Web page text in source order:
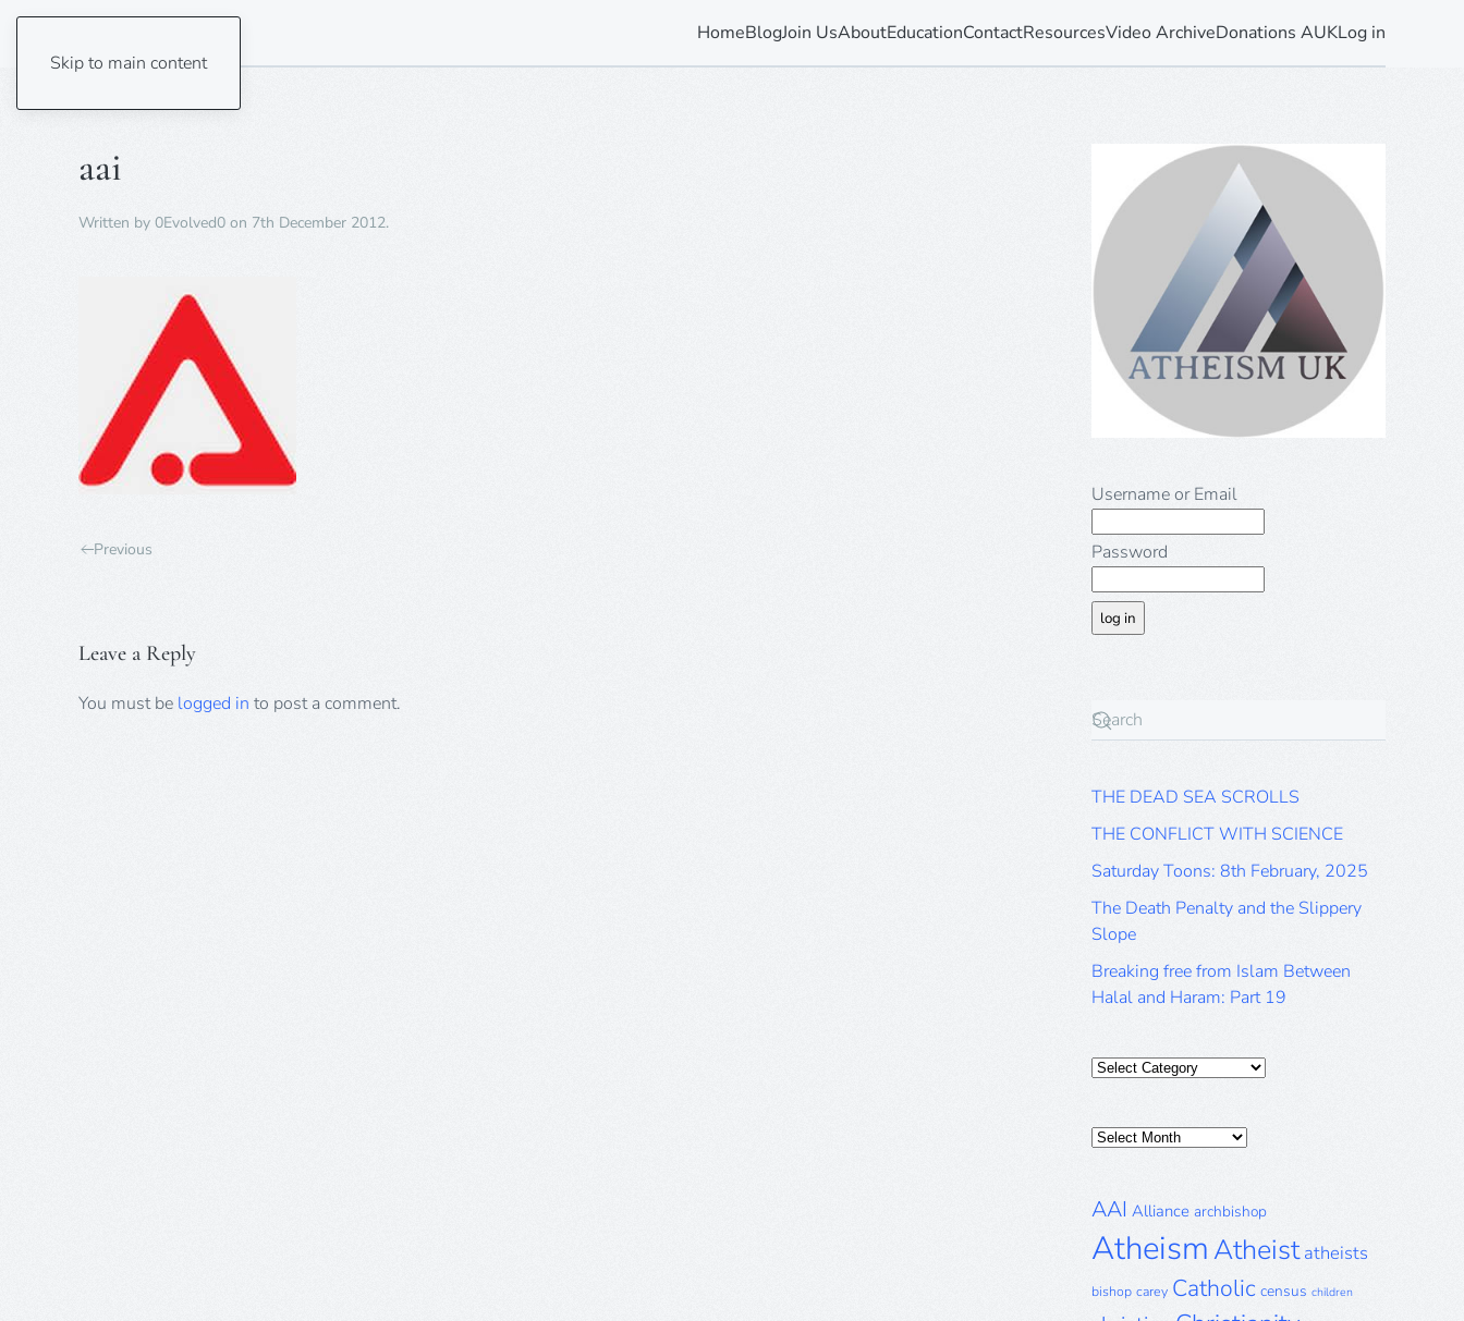
Skip to main content
HomeBlogJoin UsAboutEducationContactResourcesVideo ArchiveDonations AUKLog in
aai
Written by 0Evolved0 on 7th December 2012.
Previous
Leave a Reply
You must be logged in to post a comment.
Username or Email
Password
THE DEAD SEA SCROLLS
THE CONFLICT WITH SCIENCE
Saturday Toons: 8th February, 2025
The Death Penalty and the Slippery
Slope
Breaking free from Islam Between
Halal and Haram: Part 19
Categories
Posts
AAI Alliance archbishop
AtheismAtheist atheists
bishop carey Catholic census children